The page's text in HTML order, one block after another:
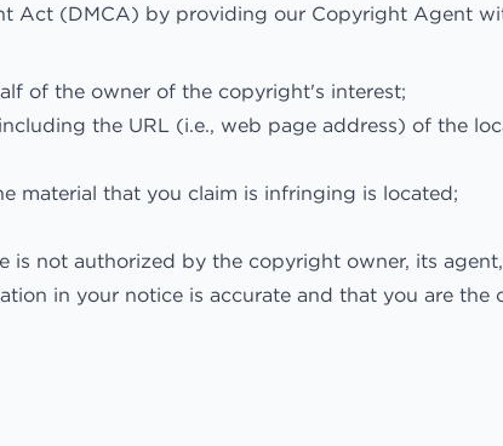
Act (DMCA) by providing our Copyright Agent
of the owner of the copyright's interest;
the URL (i.e., web page address) of the
material that you claim is infringing is located;
not authorized by the copyright owner, its
in your notice is accurate and that you are